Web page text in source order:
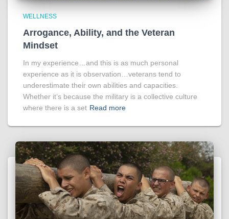
WELLNESS
Arrogance, Ability, and the Veteran
Mindset
In my experience…and this is as much personal
experience as it is observation…veterans tend to
underestimate their own abilities and capacities.
Whether it’s because the military is a collective culture
where there is a set Read more